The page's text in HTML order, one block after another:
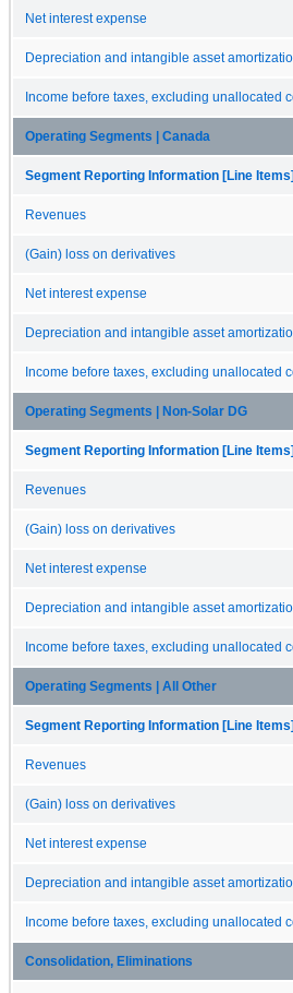
Net interest expense
Depreciation and intangible asset
Income before taxes, excluding unallocated
Operating Segments | Canada
Segment Reporting Information [Line Items]
Revenues
(Gain) loss on derivatives
Net interest expense
Depreciation and intangible asset
Income before taxes, excluding unallocated
Operating Segments | Non-Solar DG
Segment Reporting Information [Line Items]
Revenues
(Gain) loss on derivatives
Net interest expense
Depreciation and intangible asset
Income before taxes, excluding unallocated
Operating Segments | All Other
Segment Reporting Information [Line Items]
Revenues
(Gain) loss on derivatives
Net interest expense
Depreciation and intangible asset
Income before taxes, excluding unallocated
Consolidation, Eliminations